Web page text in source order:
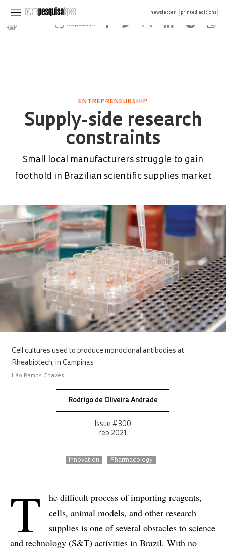
newsletter printed editions
Republish
ENTREPRENEURSHIP
Supply-side research
constraints
Small local manufacturers struggle to gain
foothold in Brazilian scientific supplies market
Cell cultures used to produce monoclonal antibodies at
Rheabiotech, in Campinas
Léo Ramos Chaves
Rodrigo de Oliveira Andrade
Issue # 300
feb 2021
Innovation Pharmacology
T
he difficult process of importing reagents,
cells, animal models, and other research
supplies is one of several obstacles to science
and technology (S&T) activities in Brazil. With no